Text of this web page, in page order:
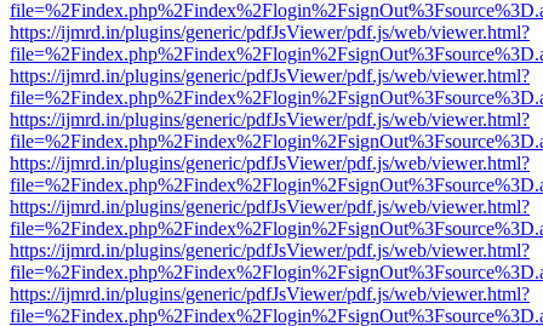
https://ijmrd.in/plugins/generic/pdfJsViewer/pdf.js/web/viewer.html?
https://ijmrd.in/plugins/generic/pdfJsViewer/pdf.js/web/viewer.html?
https://ijmrd.in/plugins/generic/pdfJsViewer/pdf.js/web/viewer.html?
https://ijmrd.in/plugins/generic/pdfJsViewer/pdf.js/web/viewer.html?
https://ijmrd.in/plugins/generic/pdfJsViewer/pdf.js/web/viewer.html?
https://ijmrd.in/plugins/generic/pdfJsViewer/pdf.js/web/viewer.html?
https://ijmrd.in/plugins/generic/pdfJsViewer/pdf.js/web/viewer.html?